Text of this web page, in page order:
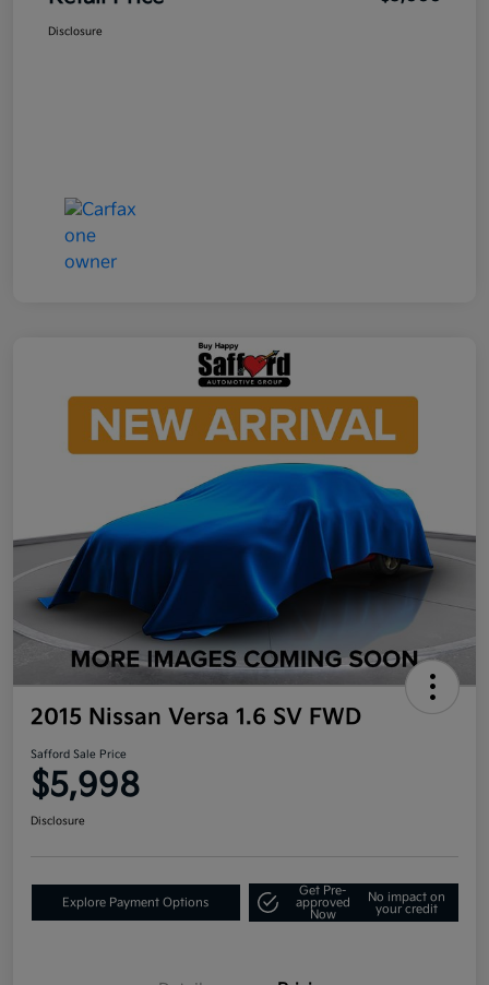
Disclosure
2015 Nissan Versa 1.6 SV FWD
Safford Sale Price
$5,998
Disclosure
Explore Payment Options
Get Pre-
approved
Now
No impact on
your credit